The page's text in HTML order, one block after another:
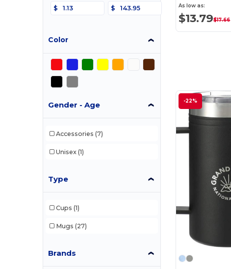
$
$
Color
Gender - Age
Accessories (7)
Unisex (1)
Type
Cups (1)
Mugs (27)
Brands
As low as:
$13.79$17.66
-22%